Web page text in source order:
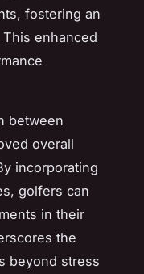
fostering an
enhanced
between
overall
incorporating
golfers can
in their
the
beyond stress